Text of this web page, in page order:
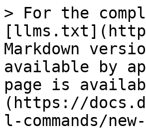
> For the
Markdown
available by
page is
(https://
l-commands/